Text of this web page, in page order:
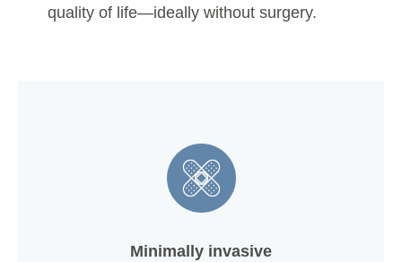
quality of life—ideally without surgery.
Minimally invasive